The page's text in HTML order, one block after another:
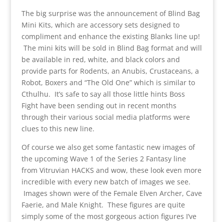
The big surprise was the announcement of Blind Bag
Mini Kits, which are accessory sets designed to
compliment and enhance the existing Blanks line up!
The mini kits will be sold in Blind Bag format and will
be available in red, white, and black colors and
provide parts for Rodents, an Anubis, Crustaceans, a
Robot, Boxers and “The Old One” which is similar to
Cthulhu. It’s safe to say all those little hints Boss
Fight have been sending out in recent months
through their various social media platforms were
clues to this new line.
Of course we also get some fantastic new images of
the upcoming Wave 1 of the Series 2 Fantasy line
from Vitruvian HACKS and wow, these look even more
incredible with every new batch of images we see.
Images shown were of the Female Elven Archer, Cave
Faerie, and Male Knight. These figures are quite
simply some of the most gorgeous action figures I’ve